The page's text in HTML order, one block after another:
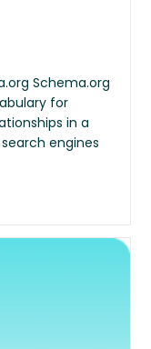
Schema.org
for
in a
engines